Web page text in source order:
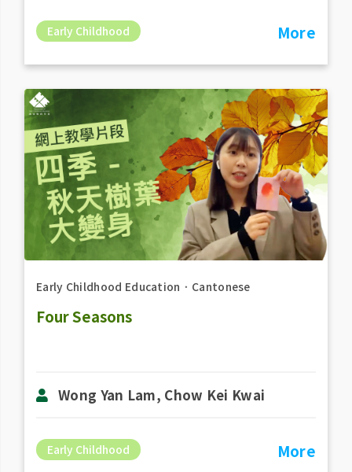
Early Childhood More
Early Childhood Education ． Cantonese
Four Seasons
Wong Yan Lam, Chow Kei Kwai
Early Childhood More